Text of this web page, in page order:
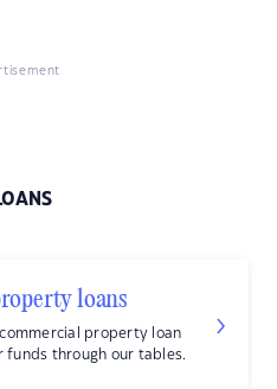
loans
property loan
funds through our tables.